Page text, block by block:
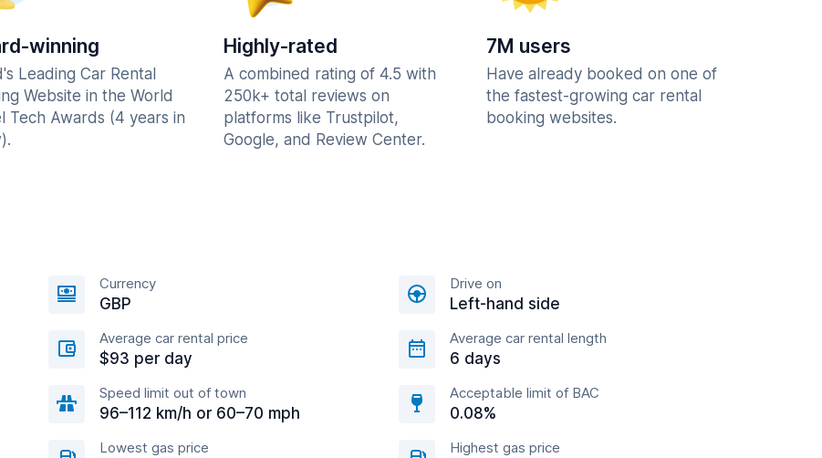
winning
Leading Car Rental
Website in the World
Tech Awards (4 years in
Highly-rated
A combined rating of 4.5 with
250k+ total reviews on
platforms like Trustpilot,
Google, and Review Center.
7M users
Have already booked on one of
the fastest-growing car rental
booking websites.
Currency
GBP
Drive on
Left-hand side
Average car rental price
$93 per day
Average car rental length
6 days
Speed limit out of town
96–112 km/h or 60–70 mph
Acceptable limit of BAC
0.08%
Lowest gas price Highest gas price